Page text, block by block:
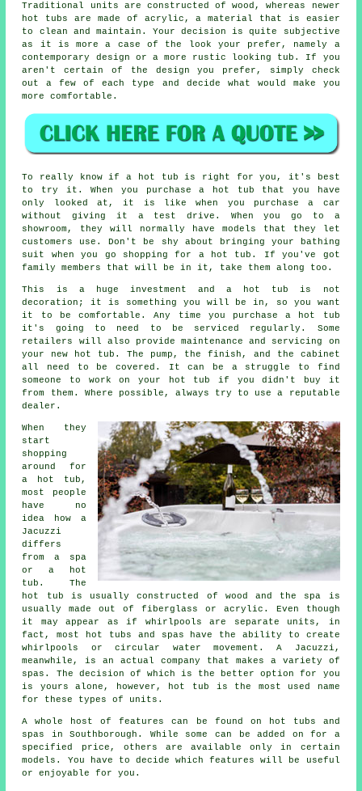
Traditional units are constructed of wood, whereas newer
hot tubs
are made of acrylic, a material that is easier
to clean and maintain. Your decision is quite subjective
as it is more a case of the look your prefer, namely a
contemporary design or a more rustic looking tub. If you
aren't certain of the design you prefer, simply check
out a few of each type and decide what would make you
more comfortable.
To really know if a hot tub is right for you, it's best
to try it. When you purchase a hot tub that you have
only looked at, it is like when you purchase a car
without giving it a test drive. When you go to a
showroom, they will normally have models that they let
customers use. Don't be shy about bringing your bathing
suit when you go shopping for a hot tub. If you've got
family members that will be in it, take them along too.
This is a huge investment and a hot tub is not
decoration; it is something you will be in, so you want
it to be comfortable. Any time you purchase a hot tub
it's going to need to be serviced regularly. Some
retailers will also provide maintenance and servicing on
your new hot tub. The pump, the finish, and the cabinet
all need to be covered. It can be a struggle to find
someone to work on your hot tub if you didn't buy it
from them. Where possible, always try to use a reputable
dealer.
When they
start
shopping
around for
a hot tub,
most people
have no
idea how a
Jacuzzi
differs
from a spa
or a hot
tub. The
hot tub is usually constructed of wood and the spa is
usually made out of fiberglass or acrylic. Even though
it may appear as if whirlpools are separate units, in
fact, most hot tubs and spas have the ability to create
whirlpools or circular water movement. A Jacuzzi,
meanwhile, is an actual company that makes a variety of
spas. The decision of which is the better option for you
is yours alone, however, hot tub is the most used name
for these types of units.
A whole host of features can be found on hot tubs and
spas in Southborough. While some can be added on for a
specified price, others are available only in certain
models. You have to decide which features will be useful
or enjoyable for you.